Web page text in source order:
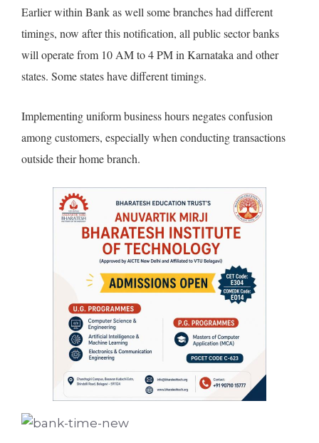
Earlier within Bank as well some branches had different
timings, now after this notification, all public sector banks
will operate from 10 AM to 4 PM in Karnataka and other
states. Some states have different timings.
Implementing uniform business hours negates confusion
among customers, especially when conducting transactions
outside their home branch.